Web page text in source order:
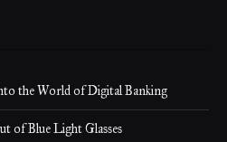
the World of Digital Banking
of Blue Light Glasses